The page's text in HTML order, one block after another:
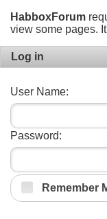
HabboxForum
view some pages.
Log in
User Name:
Password:
Remember